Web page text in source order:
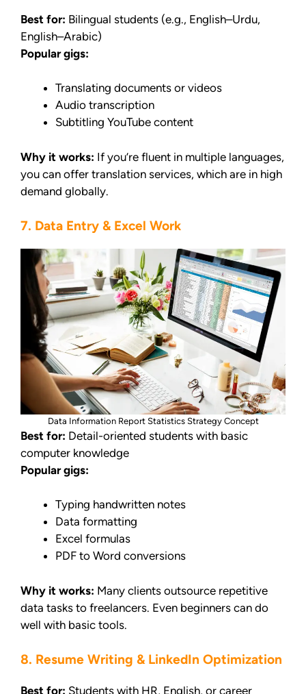
Best for: Bilingual students (e.g., English–Urdu,
English–Arabic)
Popular gigs:
Translating documents or videos
Audio transcription
Subtitling YouTube content
Why it works: If you’re fluent in multiple languages,
you can offer translation services, which are in high
demand globally.
7. Data Entry & Excel Work
Data Information Report Statistics Strategy Concept
Best for: Detail-oriented students with basic
computer knowledge
Popular gigs:
Typing handwritten notes
Data formatting
Excel formulas
PDF to Word conversions
Why it works: Many clients outsource repetitive
data tasks to freelancers. Even beginners can do
well with basic tools.
8. Resume Writing & LinkedIn Optimization
Best for: Students with HR, English, or career